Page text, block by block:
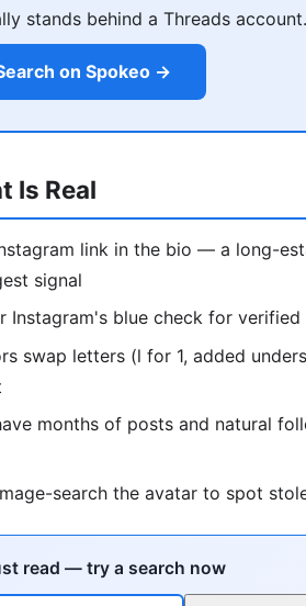
stands behind a Threads account.
on Spokeo →
Is Real
link in the bio — a long-
signal
Instagram's blue check for
swap letters (l for 1, added
months of posts and natural
search the avatar to spot
read — try a search now